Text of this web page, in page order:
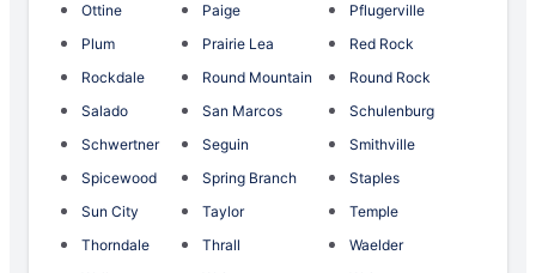
Ottine
Paige
Pflugerville
Plum
Prairie Lea
Red Rock
Rockdale
Round Mountain
Round Rock
Salado
San Marcos
Schulenburg
Schwertner
Seguin
Smithville
Spicewood
Spring Branch
Staples
Sun City
Taylor
Temple
Thorndale
Thrall
Waelder